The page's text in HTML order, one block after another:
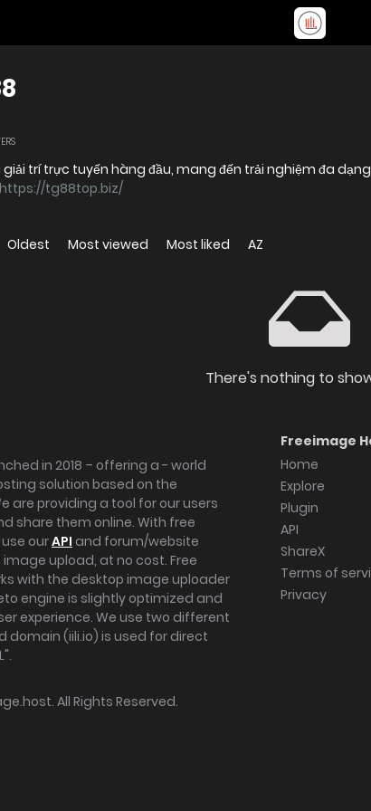
trí trực tuyến hàng đầu, mang đến trải nghiệm đa
https://tg88top.biz/
Oldest Most viewed Most liked AZ
There's nothing to
in 2018 – offering a - world
solution based on the
are providing a tool for our users
share them online. With free
ourAPI and forum/website
upload, at no cost. Free
with the desktop image uploader
engine is slightly optimized and
experience. We use two different
domain (iili.io) is used for direct
Freeimage
Home
Explore
Plugin
API
ShareX
Terms of
Privacy
. All Rights Reserved.